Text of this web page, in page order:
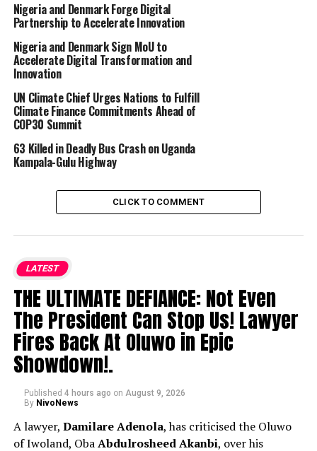
Nigeria and Denmark Forge Digital
Partnership to Accelerate Innovation
Nigeria and Denmark Sign MoU to
Accelerate Digital Transformation and
Innovation
UN Climate Chief Urges Nations to Fulfill
Climate Finance Commitments Ahead of
COP30 Summit
63 Killed in Deadly Bus Crash on Uganda
Kampala-Gulu Highway
CLICK TO COMMENT
LATEST
THE ULTIMATE DEFIANCE: Not Even
The President Can Stop Us! Lawyer
Fires Back At Oluwo in Epic
Showdown!.
Published 4 hours ago on August 9, 2026
By NivoNews
A lawyer, Damilare Adenola, has criticised the Oluwo
of Iwoland, ObaAbdulrosheed Akanbi, over his